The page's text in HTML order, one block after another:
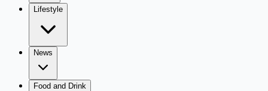
Lifestyle
News
Food and Drink